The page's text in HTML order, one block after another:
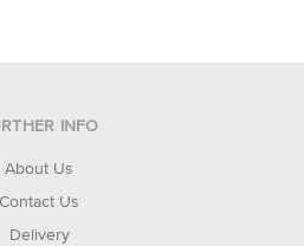
INFO
About Us
Contact Us
Delivery